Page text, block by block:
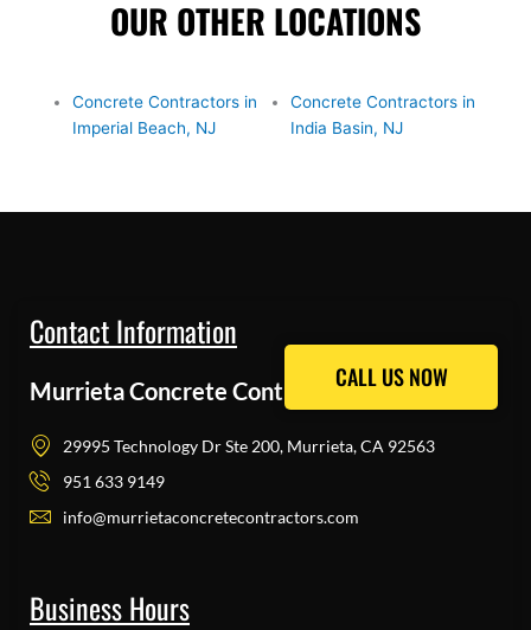
OUR OTHER LOCATIONS
Concrete Contractors in
Imperial Beach, NJ
Concrete Contractors in
India Basin, NJ
Contact Information
Murrieta Concrete Contractors Pros
29995 Technology Dr Ste 200, Murrieta, CA 92563
951 633 9149
info@murrietaconcretecontractors.com
Business Hours
CALL US NOW
CALL US NOW